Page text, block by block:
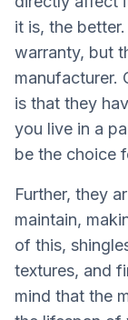
it is, the
warranty, but
manufacturer.
is that they
you live in a
be the choice
Further, they
maintain,
of this,
textures, and
mind that the